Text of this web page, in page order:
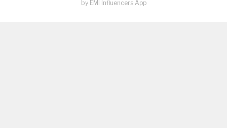
by EMI Influencers App